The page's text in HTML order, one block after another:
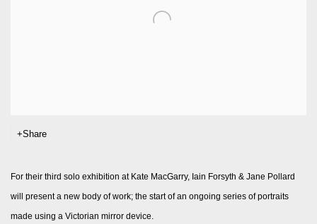
Share
For their third solo exhibition at Kate MacGarry, Iain Forsyth & Jane Pollard
will present a new body of work; the start of an ongoing series of portraits
made using a Victorian mirror device.